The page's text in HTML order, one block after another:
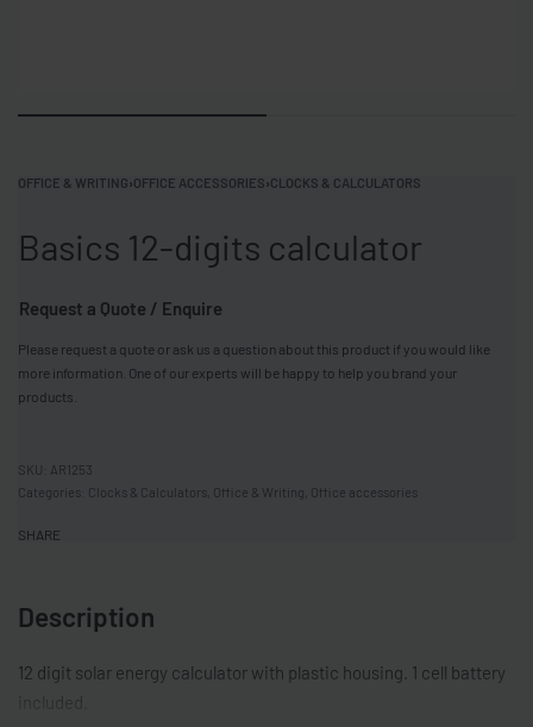
OFFICE & WRITING›OFFICE ACCESSORIES›CLOCKS & CALCULATORS
Basics 12-digits calculator
Request a Quote / Enquire
Please request a quote or ask us a question about this product if you would like
more information. One of our experts will be happy to help you brand your
products.
AR1253
Categories: Clocks & Calculators Office & Writing Office accessories
SHARE
Description
12 digit solar energy calculator with plastic housing. 1 cell battery